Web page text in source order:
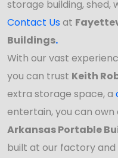
storage building, shed,
Contact Us at
Buildings.
With our vast
you can trust Keith
extra storage space, a
entertain, you can own
Arkansas Portable
built at our factory and